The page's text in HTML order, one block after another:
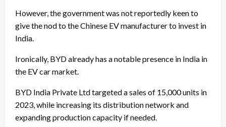
However, the government was not reportedly keen to
give the nod to the Chinese EV manufacturer to invest in
India.
Ironically, BYD already has a notable presence in India in
the EV car market.
BYD India Private Ltd targeted a sales of 15,000 units in
2023, while increasing its distribution network and
expanding production capacity if needed.